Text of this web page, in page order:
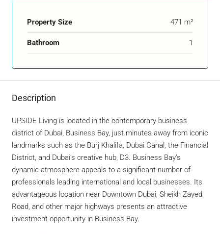
Property Size 471 m²
Bathroom 1
Description
UPSIDE Living is located in the contemporary business
district of Dubai, Business Bay, just minutes away from iconic
landmarks such as the Burj Khalifa, Dubai Canal, the Financial
District, and Dubai’s creative hub, D3. Business Bay’s
dynamic atmosphere appeals to a significant number of
professionals leading international and local businesses. Its
advantageous location near Downtown Dubai, Sheikh Zayed
Road, and other major highways presents an attractive
investment opportunity in Business Bay.